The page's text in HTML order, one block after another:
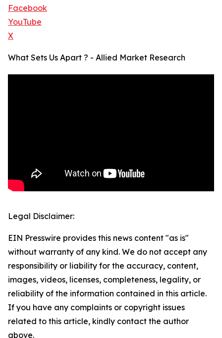
Facebook
YouTube
X
What Sets Us Apart ? - Allied Market Research
Legal Disclaimer:
EIN Presswire provides this news content "as is"
without warranty of any kind. We do not accept any
responsibility or liability for the accuracy, content,
images, videos, licenses, completeness, legality, or
reliability of the information contained in this article.
If you have any complaints or copyright issues
related to this article, kindly contact the author
above.